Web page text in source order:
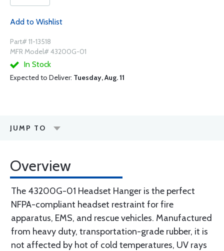
Add to Wishlist
Part# 11-13518
MFR Model# 43200G-01
In Stock
Expected to Deliver: Tuesday, Aug. 11
JUMP TO
Overview
The 43200G-01 Headset Hanger is the perfect
NFPA-compliant headset restraint for fire
apparatus, EMS, and rescue vehicles. Manufactured
from heavy duty, transportation-grade rubber, it is
not affected by hot of cold temperatures, UV rays